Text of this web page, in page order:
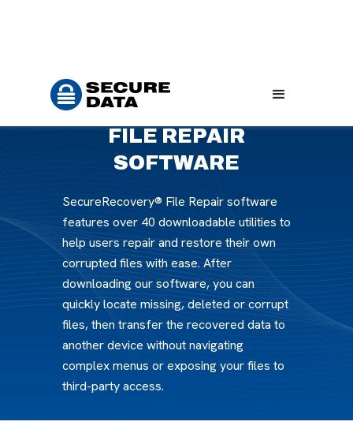
Products File Repair Software
FILE REPAIR
SOFTWARE
SecureRecovery® File Repair software
features over 40 downloadable utilities to
help users repair and restore their own
corrupted files with ease. After
downloading our software, you can
quickly locate missing, deleted or corrupt
files, then transfer the recovered data to
another device without navigating
complex menus or exposing your files to
third-party access.